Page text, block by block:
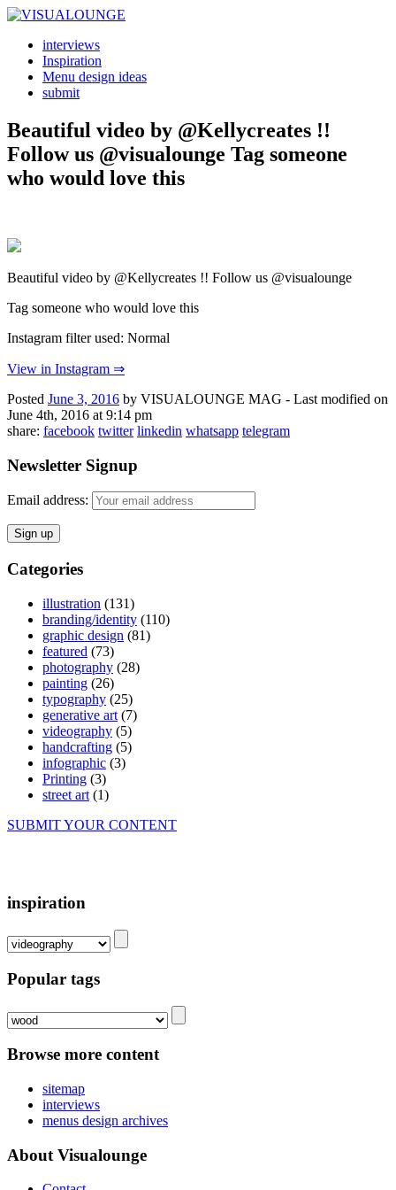
interviews
Inspiration
Menu design ideas
submit
Beautiful video by @Kellycreates !!
Follow us @visualounge Tag someone
who would love this
Beautiful video by @Kellycreates !! Follow us @visualounge
Tag someone who would love this
Instagram filter used: Normal
View in Instagram ⇒
Posted June 3, 2016 by VISUALOUNGE MAG - Last modified on
June 4th, 2016 at 9:14 pm
share: facebook twitter linkedin whatsapp telegram
Newsletter Signup
Email address:
Categories
illustration (131)
branding/identity (110)
graphic design (81)
featured (73)
photography (28)
painting (26)
typography (25)
generative art (7)
videography (5)
handcrafting (5)
infographic (3)
Printing (3)
street art (1)
SUBMIT YOUR CONTENT
inspiration
Popular tags
Browse more content
sitemap
interviews
menus design archives
About Visualounge